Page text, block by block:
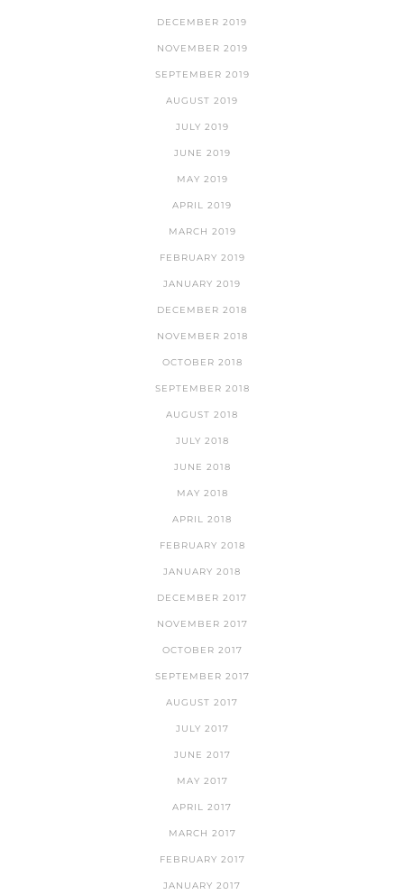
DECEMBER 2019
NOVEMBER 2019
SEPTEMBER 2019
AUGUST 2019
JULY 2019
JUNE 2019
MAY 2019
APRIL 2019
MARCH 2019
FEBRUARY 2019
JANUARY 2019
DECEMBER 2018
NOVEMBER 2018
OCTOBER 2018
SEPTEMBER 2018
AUGUST 2018
JULY 2018
JUNE 2018
MAY 2018
APRIL 2018
FEBRUARY 2018
JANUARY 2018
DECEMBER 2017
NOVEMBER 2017
OCTOBER 2017
SEPTEMBER 2017
AUGUST 2017
JULY 2017
JUNE 2017
MAY 2017
APRIL 2017
MARCH 2017
FEBRUARY 2017
JANUARY 2017